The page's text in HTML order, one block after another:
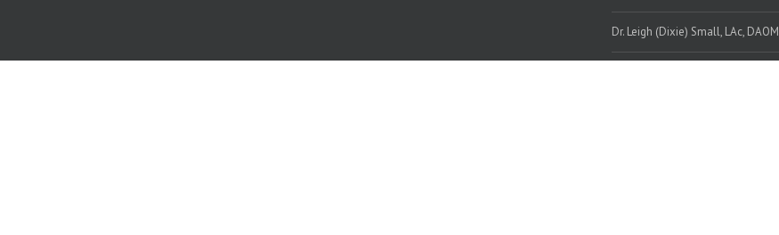
Dr. Leigh (Dixie) Small, LAc, DAOM